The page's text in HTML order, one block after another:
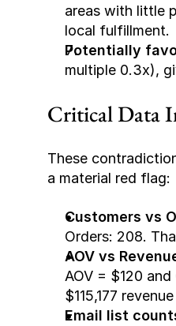
areas with little
local fulfillment.
Potentially
multiple 0.3x),
Critical Data
These
a material red flag:
Customers vs
Orders: 208.
AOV vs
AOV = $120
$115,177
Email list